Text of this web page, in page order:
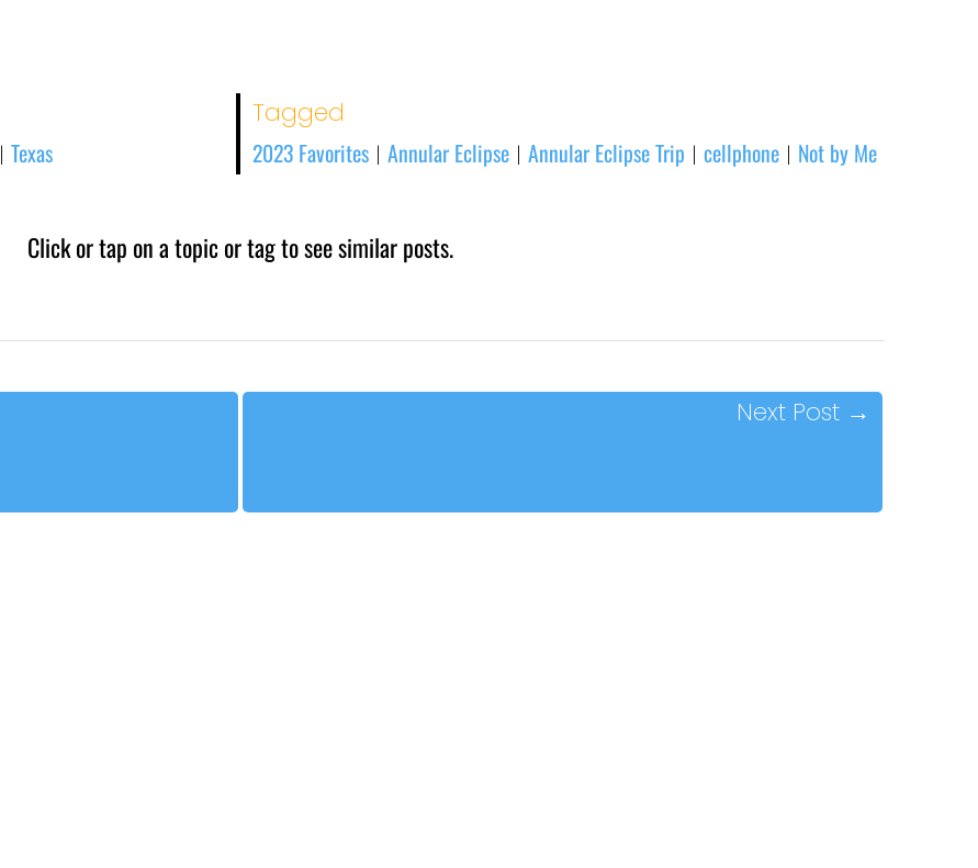
|Texas
Tagged
2023 Favorites | Annular Eclipse | Annular Eclipse Trip | cellphone | Not by Me
Click or tap on a topic or tag to see similar posts.
Next Post →